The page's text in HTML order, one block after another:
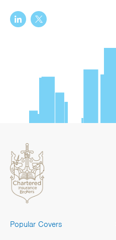
Popular Covers